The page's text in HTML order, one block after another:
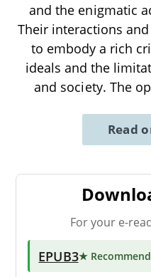
and the enigmatic
Their interactions
to embody a rich
ideals and the
and society. The
Read
For your e-
EPUB3★